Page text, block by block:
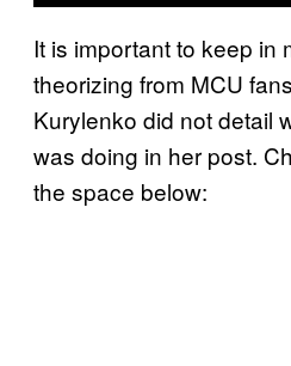
It is important to keep in
theorizing from MCU
Kurylenko did not detail
was doing in her post.
the space below: